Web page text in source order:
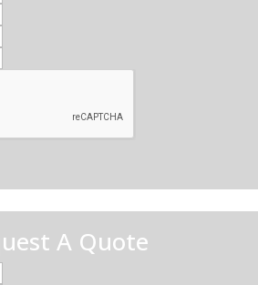
A Quote